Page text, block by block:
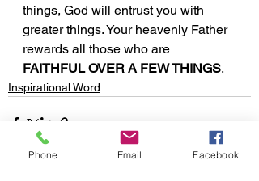
things, God will entrust you with
greater things. Your heavenly Father
rewards all those who are
FAITHFUL OVER A FEW THINGS.
Inspirational Word
Phone Email Facebook